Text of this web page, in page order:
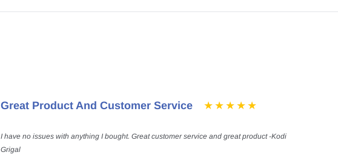
Great Product And Customer Service
I have no issues with anything I bought. Great customer service and great product -Kodi
Grigal